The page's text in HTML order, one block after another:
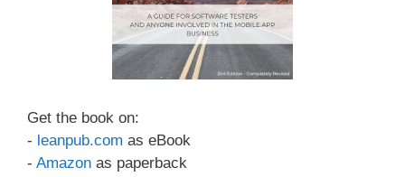
Get the book on:
- leanpub.com as eBook
- Amazon as paperback